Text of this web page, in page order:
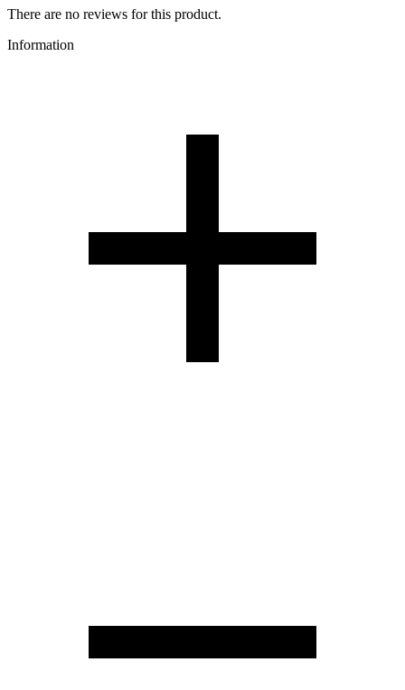
There are no reviews for this product.
Information